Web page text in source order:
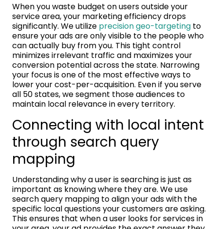
When you waste budget on users outside your
service area, your marketing efficiency drops
significantly. We utilize precision geo-targeting to
ensure your ads are only visible to the people who
can actually buy from you. This tight control
minimizes irrelevant traffic and maximizes your
conversion potential across the state. Narrowing
your focus is one of the most effective ways to
lower your cost-per-acquisition. Even if you serve
all 50 states, we segment those audiences to
maintain local relevance in every territory.
Connecting with local intent
through search query
mapping
Understanding why a user is searching is just as
important as knowing where they are. We use
search query mapping to align your ads with the
specific local questions your customers are asking.
This ensures that when a user looks for services in